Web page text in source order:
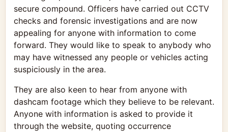
secure compound. Officers have carried out CCTV
checks and forensic investigations and are now
appealing for anyone with information to come
forward. They would like to speak to anybody who
may have witnessed any people or vehicles acting
suspiciously in the area.
They are also keen to hear from anyone with
dashcam footage which they believe to be relevant.
Anyone with information is asked to provide it
through the website, quoting occurrence